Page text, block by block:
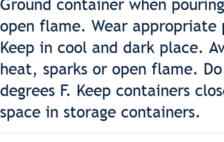
Ground container when
open flame. Wear
Keep in cool and dark place.
heat, sparks or open flame.
degrees F. Keep containers
space in storage containers.